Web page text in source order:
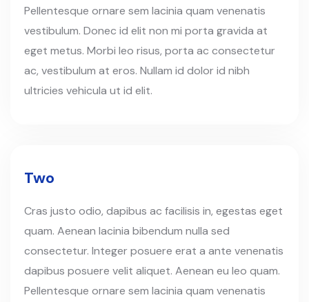
Pellentesque ornare sem lacinia quam venenatis
vestibulum. Donec id elit non mi porta gravida at
eget metus. Morbi leo risus, porta ac consectetur
ac, vestibulum at eros. Nullam id dolor id nibh
ultricies vehicula ut id elit.
Two
Cras justo odio, dapibus ac facilisis in, egestas eget
quam. Aenean lacinia bibendum nulla sed
consectetur. Integer posuere erat a ante venenatis
dapibus posuere velit aliquet. Aenean eu leo quam.
Pellentesque ornare sem lacinia quam venenatis